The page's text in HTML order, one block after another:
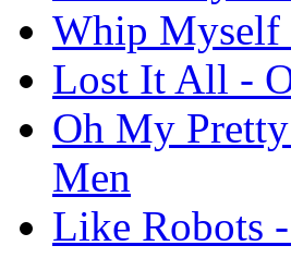
Whip Myself
Lost It All -
Oh My
Men
Like Robots